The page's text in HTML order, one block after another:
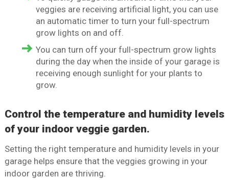
veggies are receiving artificial light, you can use
an automatic timer to turn your full-spectrum
grow lights on and off.
You can turn off your full-spectrum grow lights
during the day when the inside of your garage is
receiving enough sunlight for your plants to
grow.
Control the temperature and humidity levels
of your indoor veggie garden.
Setting the right temperature and humidity levels in your
garage helps ensure that the veggies growing in your
indoor garden are thriving.